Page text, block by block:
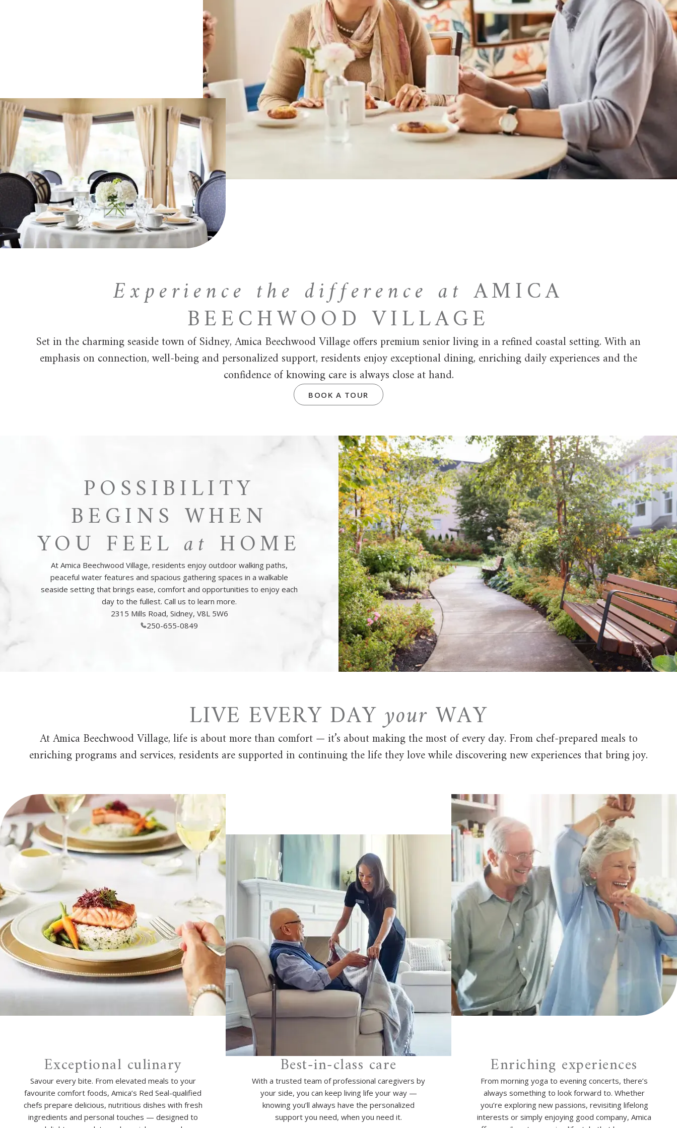
Experience the difference atAMICA
BEECHWOOD VILLAGE
Set in the charming seaside town of Sidney, Amica Beechwood Village offers premium senior living in a refined coastal setting. With an
emphasis on connection, well-being and personalized support, residents enjoy exceptional dining, enriching daily experiences and the
confidence of knowing care is always close at hand.
BOOK A TOUR
POSSIBILITY
BEGINS WHEN
YOU FEEL at HOME
At Amica Beechwood Village, residents enjoy outdoor walking paths,
peaceful water features and spacious gathering spaces in a walkable
seaside setting that brings ease, comfort and opportunities to enjoy each
day to the fullest. Call us to learn more.
2315 Mills Road, Sidney, V8L 5W6
250-655-0849
LIVE EVERY DAYyour WAY
At Amica Beechwood Village, life is about more than comfort — it’s about making the most of every day. From chef-prepared meals to
enriching programs and services, residents are supported in continuing the life they love while discovering new experiences that bring joy.
Exceptional culinary
Savour every bite. From elevated meals to your
favourite comfort foods, Amica’s Red Seal-qualified
chefs prepare delicious, nutritious dishes with fresh
ingredients and personal touches — designed to
Best-in-class care
With a trusted team of professional caregivers by
your side, you can keep living life your way —
knowing you’ll always have the personalized
support you need, when you need it.
Enriching experiences
From morning yoga to evening concerts, there’s
always something to look forward to. Whether
you’re exploring new passions, revisiting lifelong
interests or simply enjoying good company, Amica